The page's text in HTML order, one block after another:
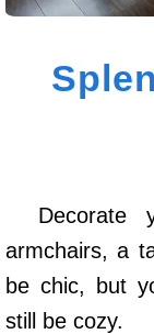
Decorate
armchairs, a
be chic, but
still be cozy.